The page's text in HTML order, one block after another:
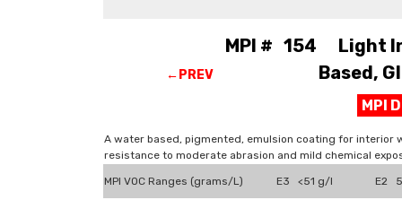
←PREV
MPI # 154 Light
Based,
MPI
A water based, pigmented, emulsion coating for interior
resistance to moderate abrasion and mild chemical
MPI VOC Ranges (grams/L) E3 <51 g/l E2